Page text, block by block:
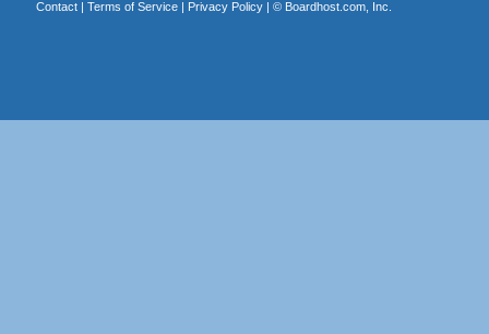
Contact| Terms of Service| Privacy Policy| © Boardhost.com, Inc.